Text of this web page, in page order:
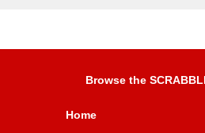
Browse the
Home